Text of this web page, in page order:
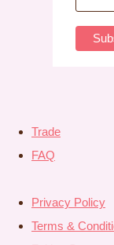
Trade
FAQ
Privacy Policy
Terms &